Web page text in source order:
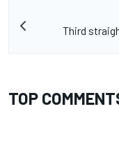
Third
TOP